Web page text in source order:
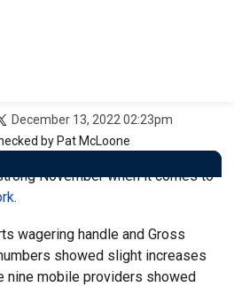
December 13, 2022 02:23pm
by Pat McLoone
November when it comes to
wagering handle and Gross
showed slight increases
nine mobile providers showed